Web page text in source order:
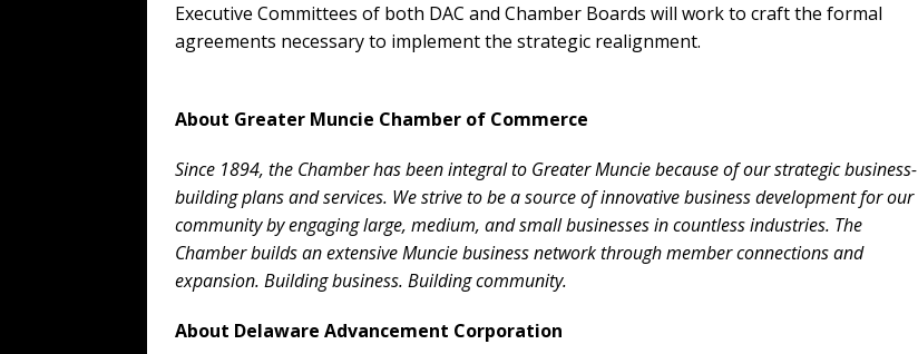
Executive Committees of both DAC and Chamber Boards will work to craft the formal
agreements necessary to implement the strategic realignment.
About Greater Muncie Chamber of Commerce
Since 1894, the Chamber has been integral to Greater Muncie because of our strategic business-
building plans and services. We strive to be a source of innovative business development for our
community by engaging large, medium, and small businesses in countless industries. The
Chamber builds an extensive Muncie business network through member connections and
expansion. Building business. Building community.
About Delaware Advancement Corporation